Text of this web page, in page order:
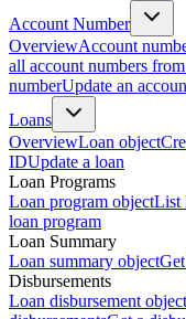
Account Number
OverviewAccount
all account numbers
numberUpdate an
Loans
OverviewLoan object
IDUpdate a loan
Loan Programs
Loan program objectList
loan program
Loan Summary
Loan summary object
Disbursements
Loan disbursement object